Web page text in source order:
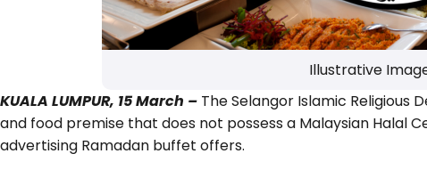
Illustrative
KUALA LUMPUR, 15 March – The Selangor Islamic
and food premise that does not possess a Malaysian Halal
advertising Ramadan buffet offers.